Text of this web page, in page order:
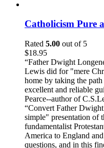
Catholicism Pure
Rated 5.00 out of 5
$18.95
“Father Dwight
Lewis did for "mere
home by taking the
excellent and reliable
Pearce--author of
“Convert Father
simple" presentation of
fundamentalist
America to England
questions, and in this